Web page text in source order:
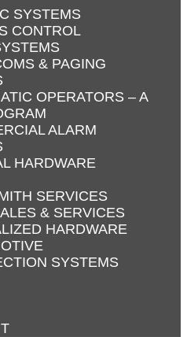
SYSTEMS
CONTROL
& PAGING
OPERATORS – A
ALARM
HARDWARE
SERVICES
& SERVICES
HARDWARE
SYSTEMS